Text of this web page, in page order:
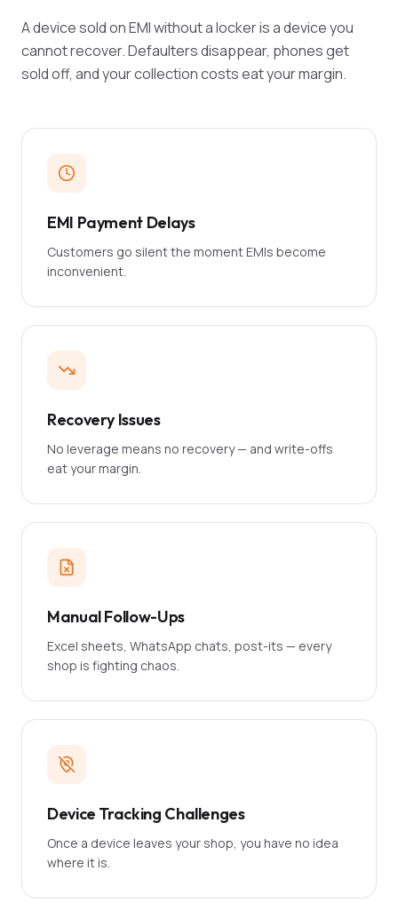
A device sold on EMI without a locker is a device you
cannot recover. Defaulters disappear, phones get
sold off, and your collection costs eat your margin.
EMI Payment Delays
Customers go silent the moment EMIs become
inconvenient.
Recovery Issues
No leverage means no recovery — and write-offs
eat your margin.
Manual Follow-Ups
Excel sheets, WhatsApp chats, post-its — every
shop is fighting chaos.
Device Tracking Challenges
Once a device leaves your shop, you have no idea
where it is.